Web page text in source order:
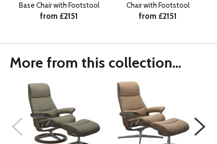
Base Chair with Footstool
from £2151
Chair with Footstool
from £2151
More from this collection...